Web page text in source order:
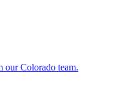
our Colorado team.